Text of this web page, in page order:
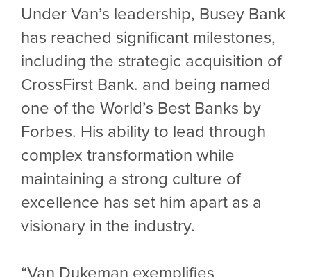
Under Van’s leadership, Busey Bank
has reached significant milestones,
including the strategic acquisition of
CrossFirst Bank. and being named
one of the World’s Best Banks by
Forbes. His ability to lead through
complex transformation while
maintaining a strong culture of
excellence has set him apart as a
visionary in the industry.
“Van Dukeman exemplifies